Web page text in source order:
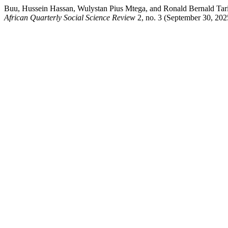
Buu, Hussein Hassan, Wulystan Pius Mtega, and Ronald Bernald
African Quarterly Social Science Review 2, no. 3 (September 30,